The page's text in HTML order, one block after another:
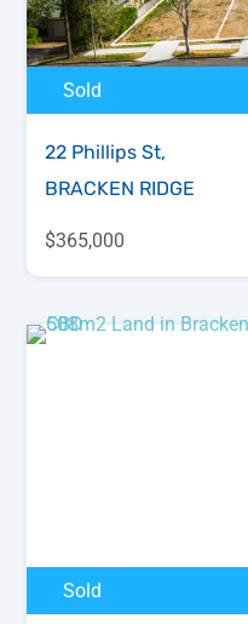
Sold
22 Phillips St,
BRACKEN RIDGE
$365,000
Sold